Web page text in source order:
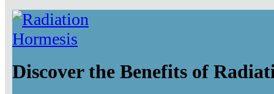
Discover the Benefits of